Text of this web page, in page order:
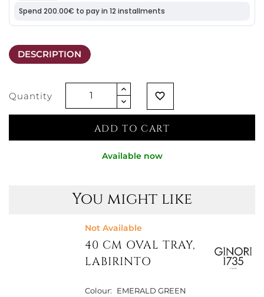
DESCRIPTION
Quantity favorite_border
ADD TO CART
Available now
You might like
Not Available
40 CM OVAL TRAY,
LABIRINTO
Colour: EMERALD GREEN